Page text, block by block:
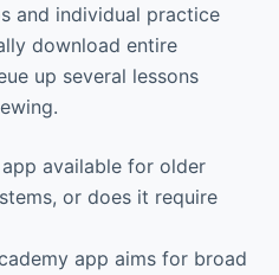
and individual practice
download entire
up several lessons
available for older
or does it require
app aims for broad